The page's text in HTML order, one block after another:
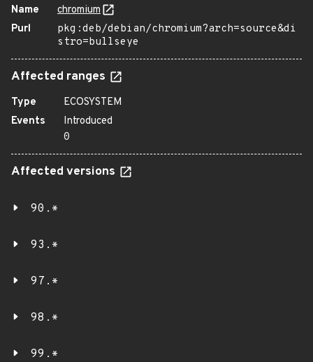
Name
chromium
Purl
pkg:deb/debian/chromium?arch=source&di
stro=bullseye
Affected ranges
Type
ECOSYSTEM
Events
Introduced
0
Affected versions
90.*
93.*
97.*
98.*
99.*